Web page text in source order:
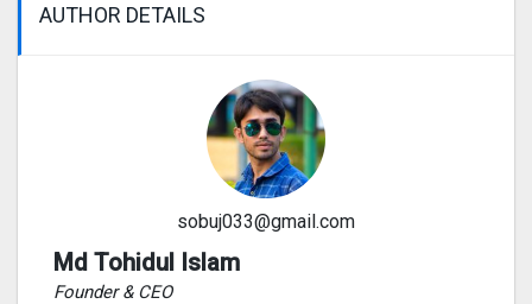
AUTHOR DETAILS
sobuj033@gmail.com
Md Tohidul Islam
Founder & CEO